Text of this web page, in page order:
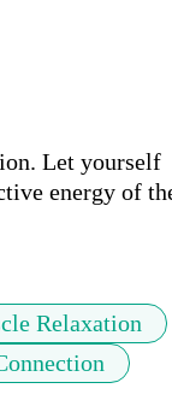
Let yourself
energy of
Relaxation